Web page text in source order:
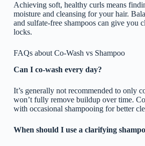
Achieving soft, healthy curls means
moisture and cleansing for your hair.
and sulfate-free shampoos can give you
locks.
FAQs about Co-Wash vs Shampoo
Can I co-wash every day?
It’s generally not recommended to only
won’t fully remove buildup over time.
with occasional shampooing for better
When should I use a clarifying